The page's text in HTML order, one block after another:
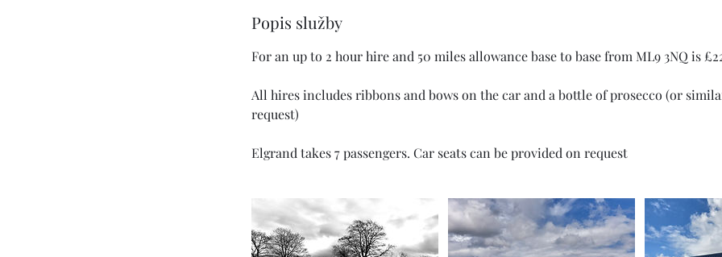
d
Popis služby
For an up to 2 hour hire and 50 miles allowance base to base from ML9 3NQ is
All hires includes ribbons and bows on the car and a bottle of prosecco (or
request)
Elgrand takes 7 passengers. Car seats can be provided on request